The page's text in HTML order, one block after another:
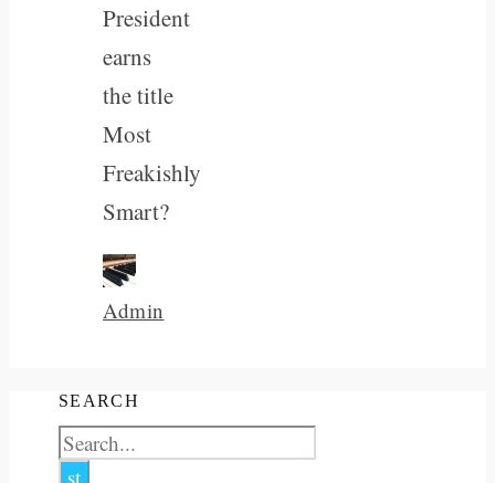
President
earns
the title
Most
Freakishly
Smart?
Admin
SEARCH